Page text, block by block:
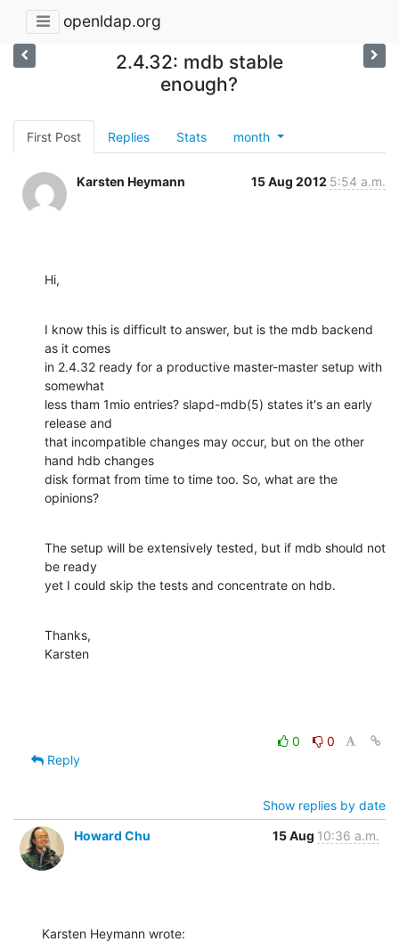
openldap.org
2.4.32: mdb stable
enough?
First Post Replies Stats month
Karsten Heymann 15 Aug 2012 5:54 a.m.
Hi,
I know this is difficult to answer, but is the mdb backend
as it comes
in 2.4.32 ready for a productive master-master setup with
somewhat
less tham 1mio entries? slapd-mdb(5) states it's an early
release and
that incompatible changes may occur, but on the other
hand hdb changes
disk format from time to time too. So, what are the
opinions?
The setup will be extensively tested, but if mdb should not
be ready
yet I could skip the tests and concentrate on hdb.
Thanks,
Karsten
0
0
Reply
Show replies by date
Howard Chu
15 Aug 10:36 a.m.
Karsten Heymann wrote: